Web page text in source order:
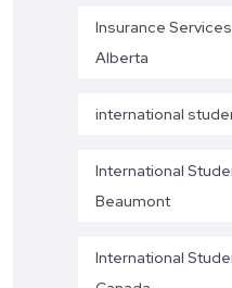
Insurance
Alberta
international
International
Beaumont
International